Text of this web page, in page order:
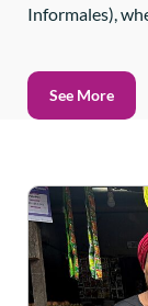
Informales),
See More